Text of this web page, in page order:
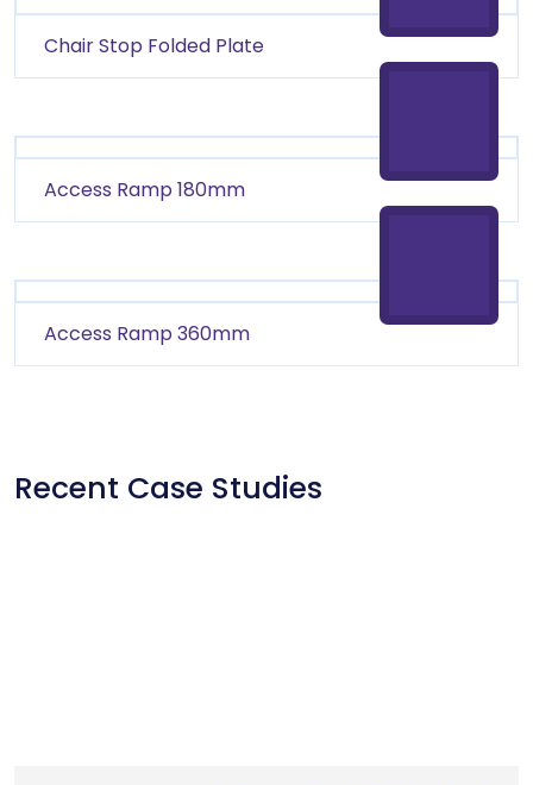
Chair Stop Folded Plate
Access Ramp 180mm
Access Ramp 360mm
Recent Case Studies